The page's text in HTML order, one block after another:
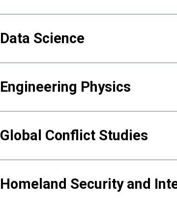
Data Science
Engineering Physics
Global Conflict Studies
Homeland Security and